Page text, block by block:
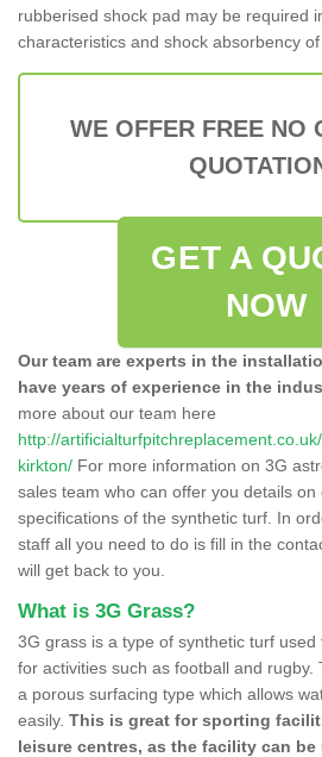
rubberised shock pad may be required
characteristics and shock absorbency
WE OFFER FREE NO
GET A
NOW
Our team are experts in the
have years of experience in the
more about our team here
http://
kirkton/ For more information on 3G
sales team who can offer you details on
specifications of the synthetic turf. In
staff all you need to do is fill in the
will get back to you.
What is 3G Grass?
3G grass is a type of synthetic turf
for activities such as football and
a porous surfacing type which allows
easily. This is great for sporting
leisure centres, as the facility can